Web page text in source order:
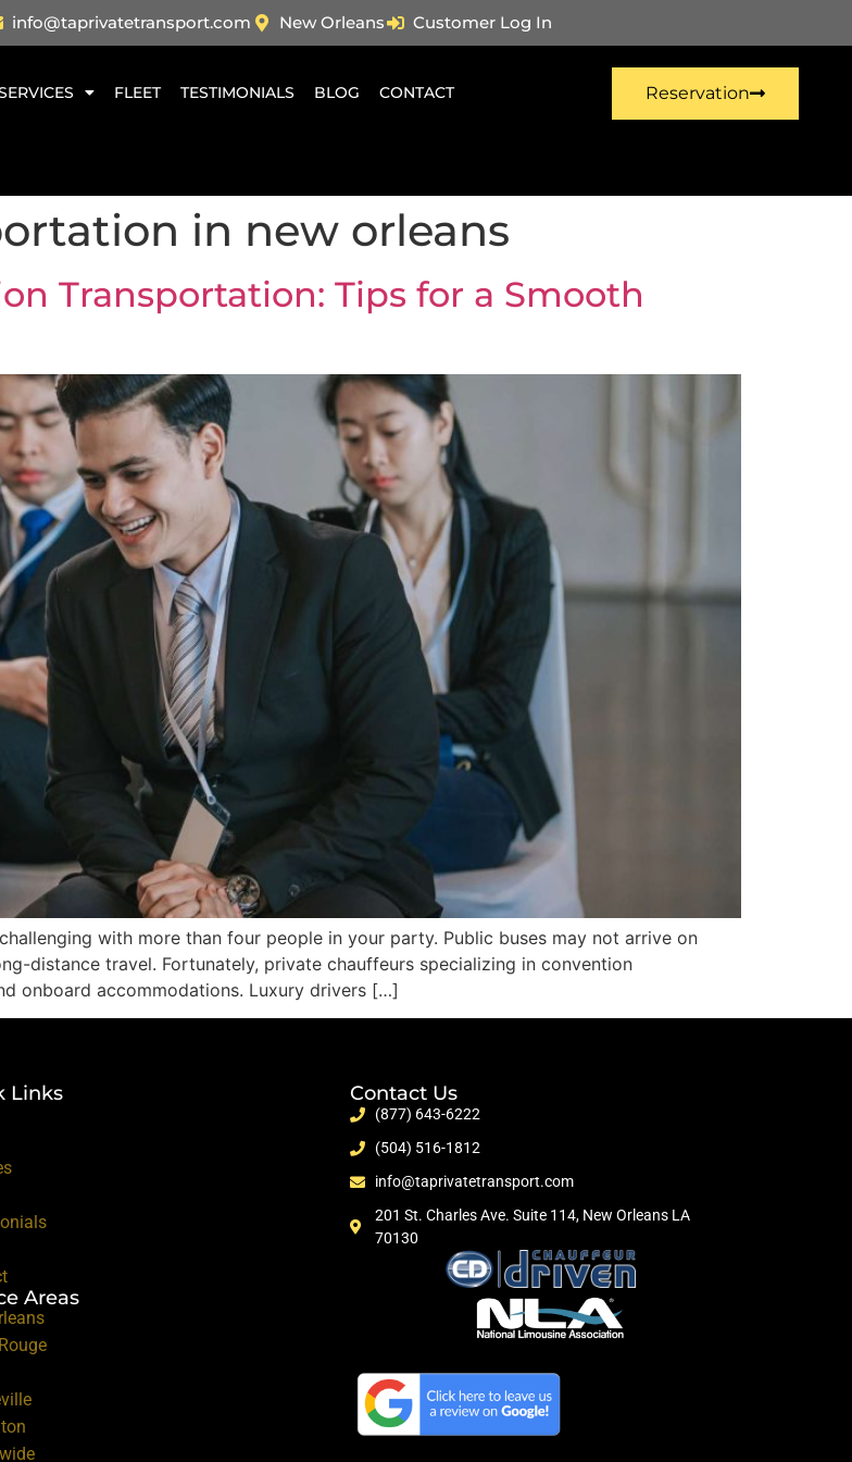
info@taprivatetransport.com New Orleans Customer Log In
FLEET TESTIMONIALS BLOG CONTACT Reservation
in new orleans
Transportation: Tips for a Smooth
with more than four people in your party. Public buses may not arrive on
distance travel. Fortunately, private chauffeurs specializing in convention
onboard accommodations. Luxury drivers […]
Links
Areas
Contact Us
(877) 643-6222
(504) 516-1812
info@taprivatetransport.com
201 St. Charles Ave. Suite 114, New Orleans LA
70130